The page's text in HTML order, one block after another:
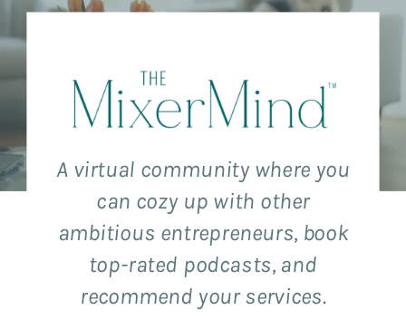
A virtual community where you
can cozy up with other
ambitious entrepreneurs, book
top-rated podcasts, and
recommend your services.